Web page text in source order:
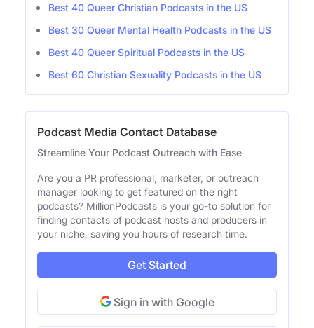
Best 40 Queer Christian Podcasts in the US
Best 30 Queer Mental Health Podcasts in the US
Best 40 Queer Spiritual Podcasts in the US
Best 60 Christian Sexuality Podcasts in the US
Podcast Media Contact Database
Streamline Your Podcast Outreach with Ease
Are you a PR professional, marketer, or outreach
manager looking to get featured on the right
podcasts? MillionPodcasts is your go-to solution for
finding contacts of podcast hosts and producers in
your niche, saving you hours of research time.
Get Started
Sign in with Google